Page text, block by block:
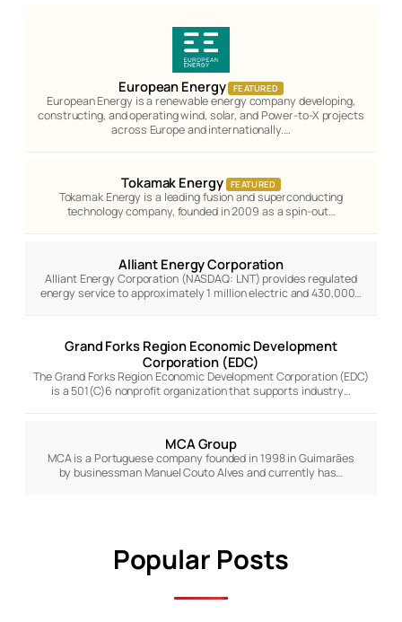
European Energy FEATURED
European Energy is a renewable energy company developing,
constructing, and operating wind, solar, and Power-to-X projects
across Europe and internationally.…
Tokamak Energy FEATURED
Tokamak Energy is a leading fusion and superconducting
technology company, founded in 2009 as a spin-out…
Alliant Energy Corporation
Alliant Energy Corporation (NASDAQ: LNT) provides regulated
energy service to approximately 1 million electric and 430,000…
Grand Forks Region Economic Development
Corporation (EDC)
The Grand Forks Region Economic Development Corporation (EDC)
is a 501(C)6 nonprofit organization that supports industry…
MCA Group
MCA is a Portuguese company founded in 1998 in Guimarães
by businessman Manuel Couto Alves and currently has…
Popular Posts